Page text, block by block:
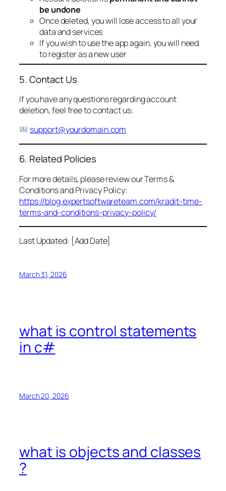
be undone
Once deleted, you will lose access to all your
data and services
If you wish to use the app again, you will need
to register as a new user
5. Contact Us
If you have any questions regarding account
deletion, feel free to contact us:
support@yourdomain.com
6. Related Policies
For more details, please review our Terms &
Conditions and Privacy Policy:
https://blog.expertsoftwareteam.com/kradit-time-
terms-and-conditions-privacy-policy/
Last Updated: [Add Date]
March 31, 2026
what is control statements
in c#
March 20, 2026
what is objects and classes
?